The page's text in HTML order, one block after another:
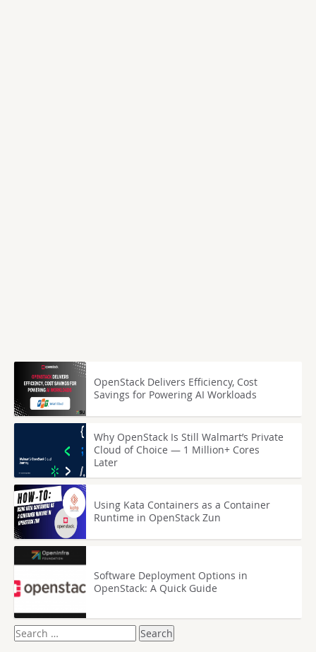
OpenStack Delivers Efficiency, Cost
Savings for Powering AI Workloads
Why OpenStack Is Still Walmart’s Private
Cloud of Choice — 1 Million+ Cores
Later
Using Kata Containers as a Container
Runtime in OpenStack Zun
Software Deployment Options in
OpenStack: A Quick Guide
Search
for: